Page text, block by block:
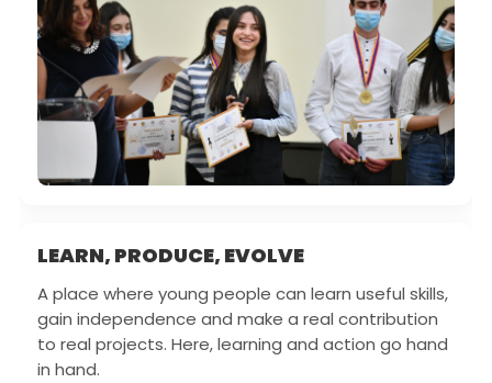
LEARN, PRODUCE, EVOLVE
A place where young people can learn useful skills,
gain independence and make a real contribution
to real projects. Here, learning and action go hand
in hand.